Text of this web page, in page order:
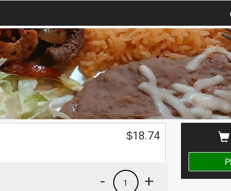
$18.74
+
1
-